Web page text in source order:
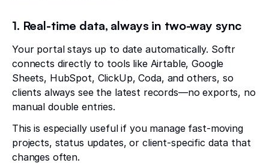
1. Real-time data, always in two-way sync
Your portal stays up to date automatically. Softr
connects directly to tools like Airtable, Google
Sheets, HubSpot, ClickUp, Coda, and others, so
clients always see the latest records—no exports, no
manual double entries.
This is especially useful if you manage fast-moving
projects, status updates, or client-specific data that
changes often.